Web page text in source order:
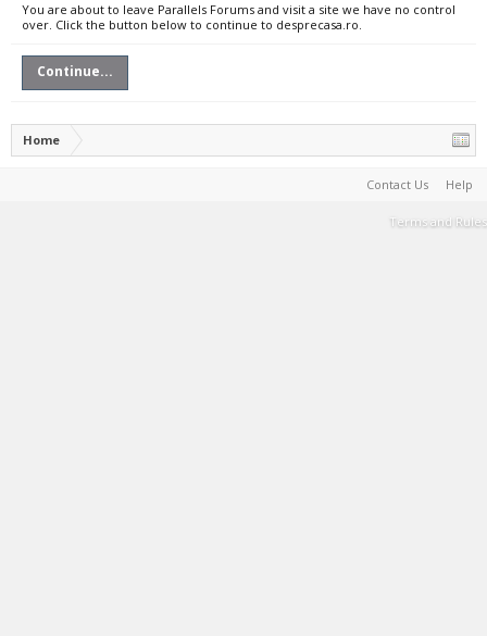
You are about to leave Parallels Forums and visit a site we have no control
over. Click the button below to continue to desprecasa.ro.
Continue...
Home
Contact Us Help
Terms and Rules